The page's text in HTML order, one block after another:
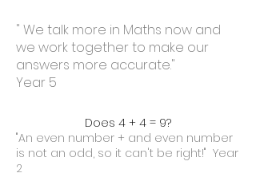
" We talk more in Maths now and
we work together to make our
answers more accurate."
Year 5
Does 4 + 4 = 9?
"An even number + and even number
is not an odd, so it can't be right!" Year
2